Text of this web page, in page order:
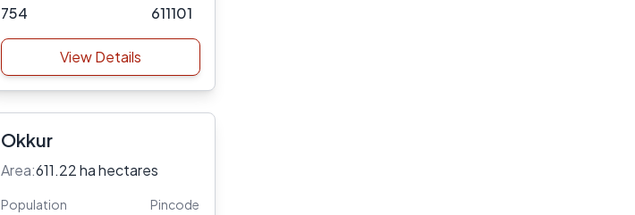
754 611101
View Details
Okkur
Area:611.22 ha hectares
Population Pincode